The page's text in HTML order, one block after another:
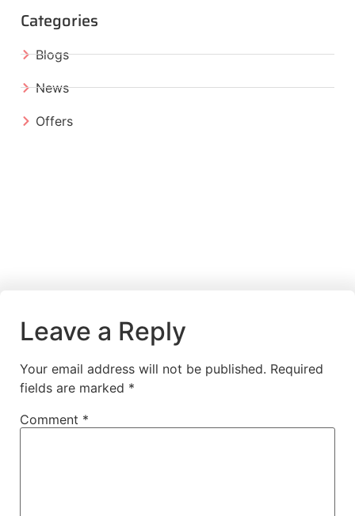
Categories
Blogs
News
Offers
Leave a Reply
Your email address will not be published. Required
fields are marked *
Comment *